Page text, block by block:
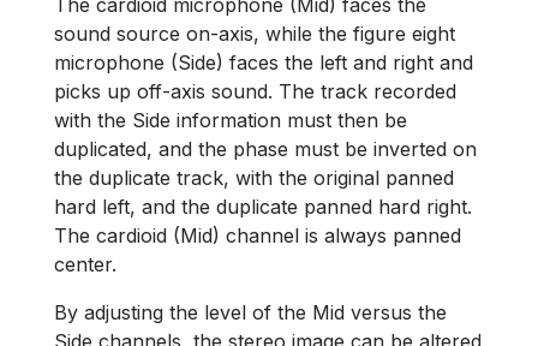
sound source on-axis, while the figure eight
microphone (Side) faces the left and right and
picks up off-axis sound. The track recorded
with the Side information must then be
duplicated, and the phase must be inverted on
the duplicate track, with the original panned
hard left, and the duplicate panned hard right.
The cardioid (Mid) channel is always panned
center.
By adjusting the level of the Mid versus the
Side channels, the stereo image can be altered